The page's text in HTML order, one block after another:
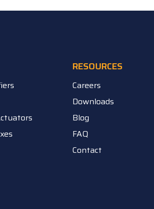
RESOURCES
Careers
Downloads
Blog
FAQ
Contact